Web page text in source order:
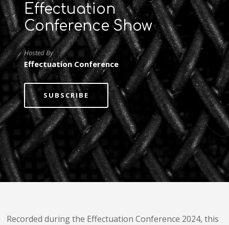
Effectuation
Conference Show
Hosted By
Effectuation Conference
SUBSCRIBE
Recorded during the Effectuation Conference 2024, this